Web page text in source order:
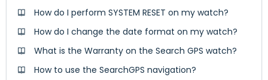
How do I perform SYSTEM RESET on my watch?
How do I change the date format on my watch?
What is the Warranty on the Search GPS watch?
How to use the SearchGPS navigation?